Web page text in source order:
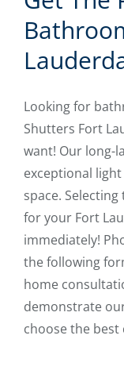
Looking for
Shutters Fort
want! Our long-
exceptional
space.
for your Fort
immediately!
the following
home
demonstrate
choose the